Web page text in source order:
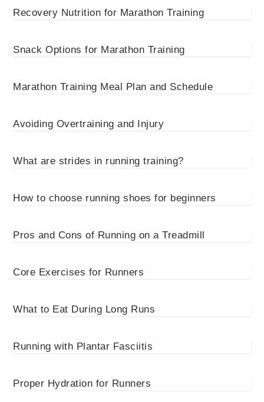
Recovery Nutrition for Marathon Training
Snack Options for Marathon Training
Marathon Training Meal Plan and Schedule
Avoiding Overtraining and Injury
What are strides in running training?
How to choose running shoes for beginners
Pros and Cons of Running on a Treadmill
Core Exercises for Runners
What to Eat During Long Runs
Running with Plantar Fasciitis
Proper Hydration for Runners